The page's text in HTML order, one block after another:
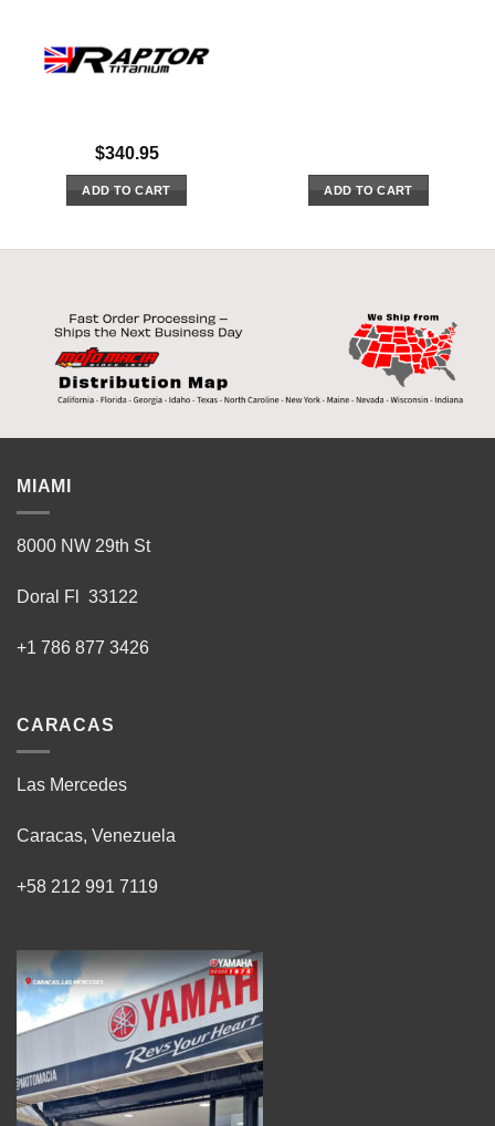
$340.95
ADD TO CART ADD TO CART
MIAMI
8000 NW 29th St
Doral Fl 33122
+1 786 877 3426
CARACAS
Las Mercedes
Caracas, Venezuela
+58 212 991 7119